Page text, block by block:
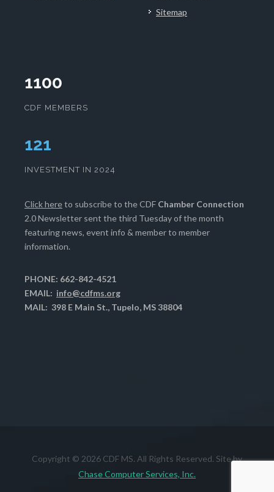
Sitemap
1100
CDF MEMBERS
125
INVESTMENT IN 2024
Click hereto subscribe to the CDF Chamber Connection
2.0 Newsletter sent the third Tuesday of the month
featuring news, event info & member to member
information.
PHONE: 662-842-4521
EMAIL: info@cdfms.org
MAIL: 398 E Main St., Tupelo, MS 38804
Copyright © 2026 CDF MS. All Rights Reserved. Site by
Chase Computer Services, Inc.